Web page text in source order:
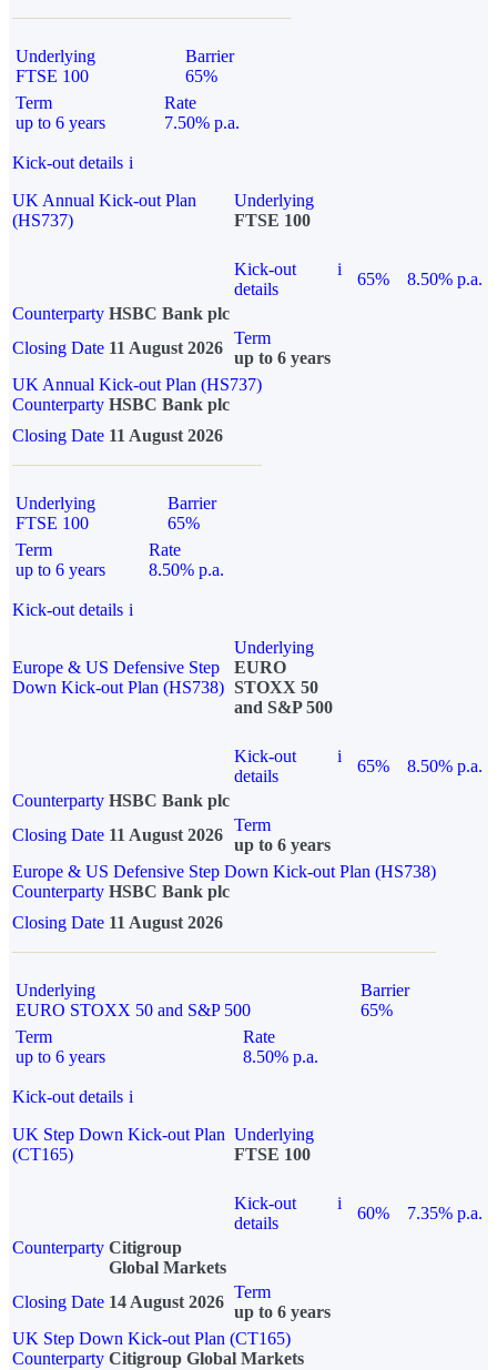
Underlying
FTSE 100
Barrier
65%
Term
up to 6 years
Rate
7.50% p.a.
Kick-out details i
UK Annual Kick-out Plan
(HS737)
Underlying
FTSE 100
Kick-out
details
i
65%
8.50% p.a.
Counterparty HSBC Bank plc
Closing Date 11 August 2026
Term
up to 6 years
UK Annual Kick-out Plan (HS737)
Counterparty HSBC Bank plc
Closing Date 11 August 2026
Underlying
FTSE 100
Barrier
65%
Term
up to 6 years
Rate
8.50% p.a.
Kick-out details i
Europe & US Defensive Step
Down Kick-out Plan (HS738)
Underlying
EURO
STOXX 50
and S&P 500
Kick-out
details
i
65%
8.50% p.a.
Counterparty HSBC Bank plc
Closing Date 11 August 2026
Term
up to 6 years
Europe & US Defensive Step Down Kick-out Plan (HS738)
Counterparty HSBC Bank plc
Closing Date 11 August 2026
Underlying
EURO STOXX 50 and S&P 500
Barrier
65%
Term
up to 6 years
Rate
8.50% p.a.
Kick-out details i
UK Step Down Kick-out Plan
(CT165)
Underlying
FTSE 100
Kick-out
details
i
60%
7.35% p.a.
Counterparty Citigroup
Global Markets
Closing Date 14 August 2026
Term
up to 6 years
UK Step Down Kick-out Plan (CT165)
Counterparty Citigroup Global Markets